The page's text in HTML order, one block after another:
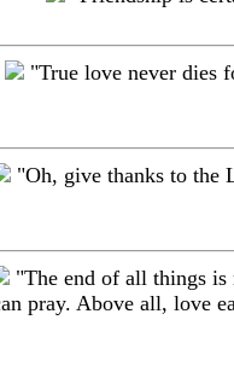
"True love never dies
"Oh, give thanks to the
"The end of all things is
pray. Above all, love